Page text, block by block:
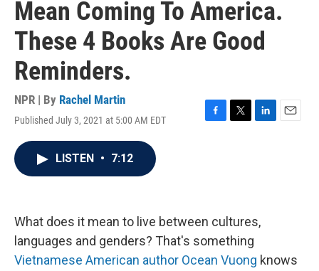
Mean Coming To America.
These 4 Books Are Good
Reminders.
NPR | By Rachel Martin
Published July 3, 2021 at 5:00 AM EDT
F
k
T
L
n
E
LISTEN • 7:12
What does it mean to live between cultures,
languages and genders? That's something
Vietnamese American author Ocean Vuong knows